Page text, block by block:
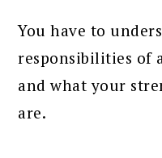
You have to
responsibilities of
and what your
are.